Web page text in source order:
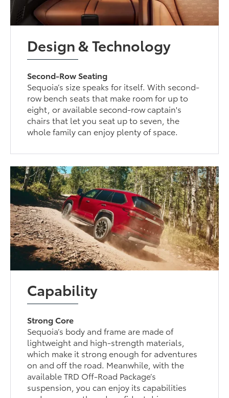
Design & Technology
Second-Row Seating
Sequoia’s size speaks for itself. With second-
row bench seats that make room for up to
eight, or available second-row captain's
chairs that let you seat up to seven, the
whole family can enjoy plenty of space.
Capability
Strong Core
Sequoia’s body and frame are made of
lightweight and high-strength materials,
which make it strong enough for adventures
on and off the road. Meanwhile, with the
available TRD Off-Road Package’s
suspension, you can enjoy its capabilities